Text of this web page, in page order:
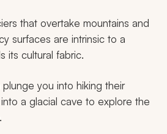
that overtake mountains and
surfaces are intrinsic to a
its cultural fabric.
plunge you into hiking their
a glacial cave to explore the